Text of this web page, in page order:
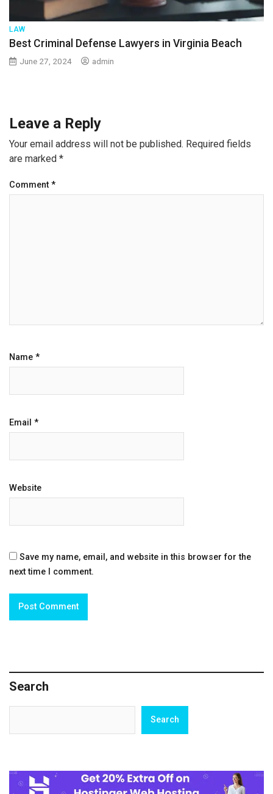
LAW
Best Criminal Defense Lawyers in Virginia Beach
June 27, 2024 admin
Leave a Reply
Your email address will not be published. Required fields
are marked *
Comment *
Name *
Email *
Website
Save my name, email, and website in this browser for the
next time I comment.
Search
Search